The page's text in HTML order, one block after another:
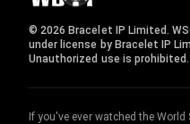
© 2026 Bracelet IP Limited.
under license by Bracelet IP
Unauthorized use is prohibited.
If you've ever watched the